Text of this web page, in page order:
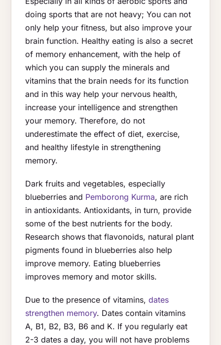
doing sports that are not heavy; You can not
only help your fitness, but also improve your
brain function. Healthy eating is also a secret
of memory enhancement, with the help of
which you can supply the minerals and
vitamins that the brain needs for its function
and in this way help your nervous health,
increase your intelligence and strengthen
your memory. Therefore, do not
underestimate the effect of diet, exercise,
and healthy lifestyle in strengthening
memory.
Dark fruits and vegetables, especially
blueberries and Pemborong Kurma, are rich
in antioxidants. Antioxidants, in turn, provide
some of the best nutrients for the body.
Research shows that flavonoids, natural plant
pigments found in blueberries also help
improve memory. Eating blueberries
improves memory and motor skills.
Due to the presence of vitamins,dates
strengthen memory. Dates contain vitamins
A, B1, B2, B3, B6 and K. If you regularly eat
2-3 dates a day, you will not have problems